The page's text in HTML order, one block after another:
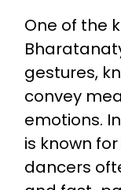
One of the
gestures,
convey
emotions.
is known
dancers